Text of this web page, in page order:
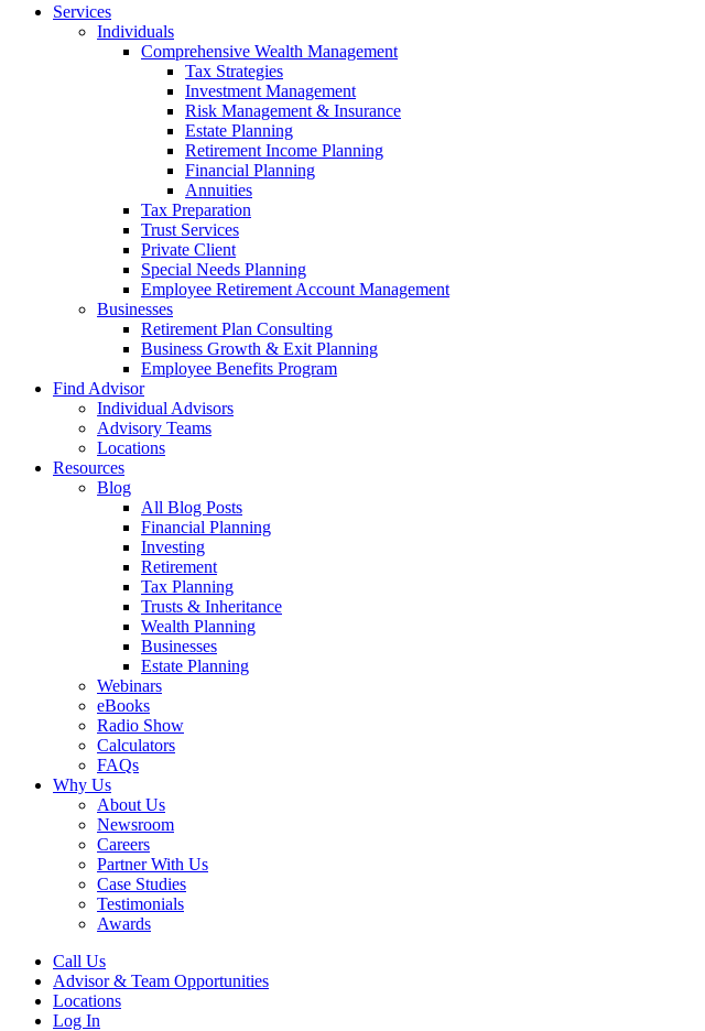
Services
Individuals
Comprehensive Wealth Management
Tax Strategies
Investment Management
Risk Management & Insurance
Estate Planning
Retirement Income Planning
Financial Planning
Annuities
Tax Preparation
Trust Services
Private Client
Special Needs Planning
Employee Retirement Account Management
Businesses
Retirement Plan Consulting
Business Growth & Exit Planning
Employee Benefits Program
Find Advisor
Individual Advisors
Advisory Teams
Locations
Resources
Blog
All Blog Posts
Financial Planning
Investing
Retirement
Tax Planning
Trusts & Inheritance
Wealth Planning
Businesses
Estate Planning
Webinars
eBooks
Radio Show
Calculators
FAQs
Why Us
About Us
Newsroom
Careers
Partner With Us
Case Studies
Testimonials
Awards
Call Us
Advisor & Team Opportunities
Locations
Log In